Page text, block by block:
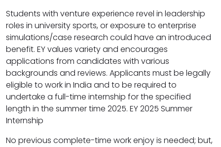
Students with venture experience revel in leadership
roles in university sports, or exposure to enterprise
simulations/case research could have an introduced
benefit. EY values variety and encourages
applications from candidates with various
backgrounds and reviews. Applicants must be legally
eligible to work in India and to be required to
undertake a full-time internship for the specified
length in the summer time 2025. EY 2025 Summer
Internship
No previous complete-time work enjoy is needed; but,